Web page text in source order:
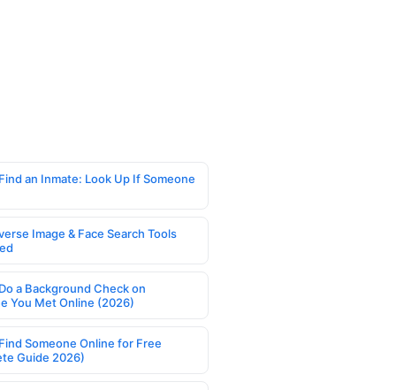
an Inmate: Look Up If Someone
Image & Face Search Tools
a Background Check on
You Met Online (2026)
Someone Online for Free
Guide 2026)